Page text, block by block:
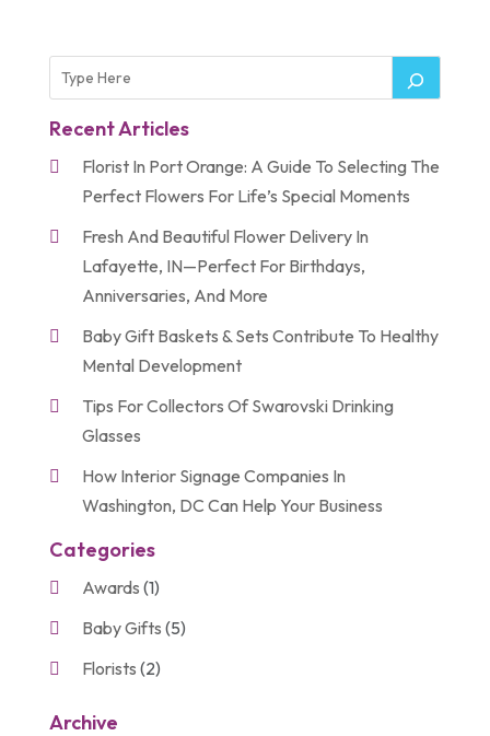
Recent Articles
Florist In Port Orange: A Guide To Selecting The
Perfect Flowers For Life’s Special Moments
Fresh And Beautiful Flower Delivery In
Lafayette, IN—Perfect For Birthdays,
Anniversaries, And More
Baby Gift Baskets & Sets Contribute To Healthy
Mental Development
Tips For Collectors Of Swarovski Drinking
Glasses
How Interior Signage Companies In
Washington, DC Can Help Your Business
Categories
Awards (1)
Baby Gifts (5)
Florists (2)
Archive